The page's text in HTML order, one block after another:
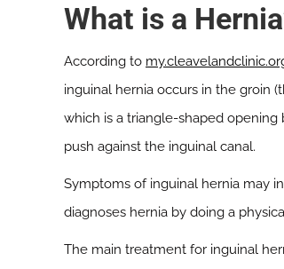
What is a
According to
inguinal hernia occurs in the groin
which is a triangle-shaped
push against the inguinal canal.
Symptoms of inguinal hernia may
diagnoses hernia by doing a
The main treatment for inguinal